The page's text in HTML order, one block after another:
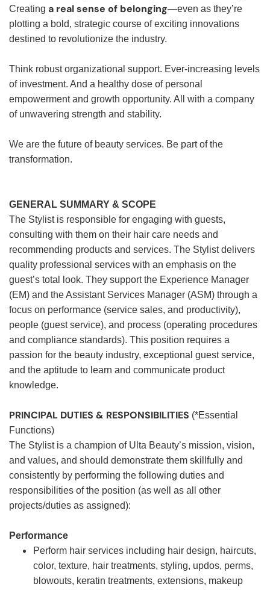
Creating a real sense of belonging—even as they’re
plotting a bold, strategic course of exciting innovations
destined to revolutionize the industry.
Think robust organizational support. Ever-increasing levels
of investment. And a healthy dose of personal
empowerment and growth opportunity. All with a company
of unwavering strength and stability.
We are the future of beauty services. Be part of the
transformation.
GENERAL SUMMARY & SCOPE
The Stylist is responsible for engaging with guests,
consulting with them on their hair care needs and
recommending products and services. The Stylist delivers
quality professional services with an emphasis on the
guest’s total look. They support the Experience Manager
(EM) and the Assistant Services Manager (ASM) through a
focus on performance (service sales, and productivity),
people (guest service), and process (operating procedures
and compliance standards). This position requires a
passion for the beauty industry, exceptional guest service,
and the aptitude to learn and communicate product
knowledge.
PRINCIPAL DUTIES & RESPONSIBILITIES (*Essential
Functions)
The Stylist is a champion of Ulta Beauty’s mission, vision,
and values, and should demonstrate them skillfully and
consistently by performing the following duties and
responsibilities of the position (as well as all other
projects/duties as assigned):
Performance
Perform hair services including hair design, haircuts,
color, texture, hair treatments, styling, updos, perms,
blowouts, keratin treatments, extensions, makeup